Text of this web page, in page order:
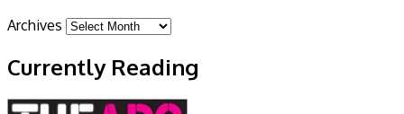
Archives
Currently Reading